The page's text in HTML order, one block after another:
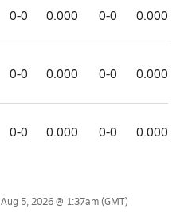
0-0 0.000 0-0 0.000
0-0 0.000 0-0 0.000
0-0 0.000 0-0 0.000
Aug 5, 2026 @ 1:37am(GMT)